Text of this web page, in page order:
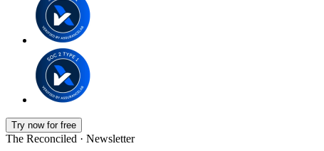
Try now for free
The Reconciled · Newsletter